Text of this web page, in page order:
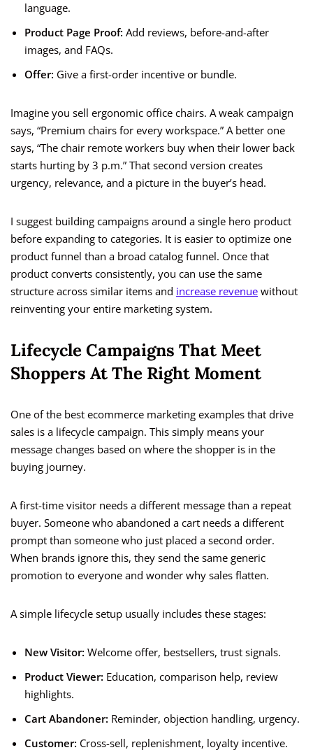
language.
Product Page Proof: Add reviews, before-and-after
images, and FAQs.
Offer: Give a first-order incentive or bundle.
Imagine you sell ergonomic office chairs. A weak campaign
says, “Premium chairs for every workspace.” A better one
says, “The chair remote workers buy when their lower back
starts hurting by 3 p.m.” That second version creates
urgency, relevance, and a picture in the buyer’s head.
I suggest building campaigns around a single hero product
before expanding to categories. It is easier to optimize one
product funnel than a broad catalog funnel. Once that
product converts consistently, you can use the same
structure across similar items and increase revenue without
reinventing your entire marketing system.
Lifecycle Campaigns That Meet
Shoppers At The Right Moment
One of the best ecommerce marketing examples that drive
sales is a lifecycle campaign. This simply means your
message changes based on where the shopper is in the
buying journey.
A first-time visitor needs a different message than a repeat
buyer. Someone who abandoned a cart needs a different
prompt than someone who just placed a second order.
When brands ignore this, they send the same generic
promotion to everyone and wonder why sales flatten.
A simple lifecycle setup usually includes these stages:
New Visitor: Welcome offer, bestsellers, trust signals.
Product Viewer: Education, comparison help, review
highlights.
Cart Abandoner: Reminder, objection handling, urgency.
Customer: Cross-sell, replenishment, loyalty incentive.